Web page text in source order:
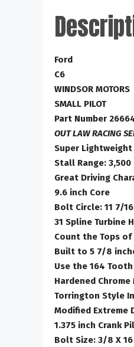
Ford
C6
WINDSOR MOTORS
SMALL PILOT
Part Number
OUT LAW RACING
Super
Stall Range: 3,500
Great Driving
9.6 inch Core
Bolt Circle: 11 7/
31 Spline Turbine
Count the Tops
Built to 5 7/8
Use the 164
Hardened
Torrington Style
Modified Extreme
1.375 inch Crank
Bolt Size: 3/8 X 16